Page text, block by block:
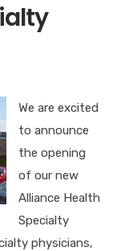
We are excited
to announce
the opening
of our new
Alliance Health
Specialty
physicians,